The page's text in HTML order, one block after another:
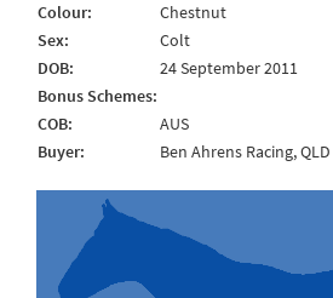
Colour:
Chestnut
Sex:
Colt
DOB:
24 September 2011
Bonus Schemes:
COB:
AUS
Buyer:
Ben Ahrens Racing,